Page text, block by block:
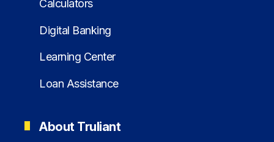
Calculators
Digital Banking
Learning Center
Loan Assistance
About Truliant